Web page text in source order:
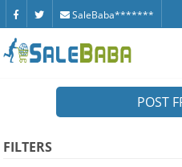
SaleBaba*******
POST
FILTERS